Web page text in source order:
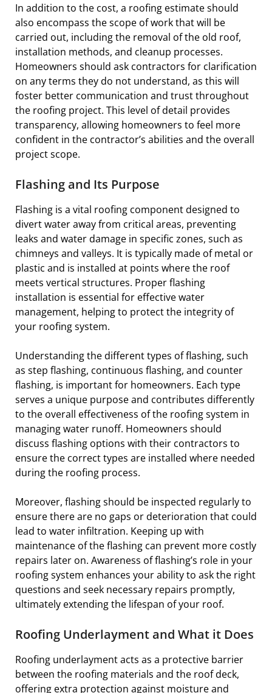
In addition to the cost, a roofing estimate should
also encompass the scope of work that will be
carried out, including the removal of the old roof,
installation methods, and cleanup processes.
Homeowners should ask contractors for clarification
on any terms they do not understand, as this will
foster better communication and trust throughout
the roofing project. This level of detail provides
transparency, allowing homeowners to feel more
confident in the contractor’s abilities and the overall
project scope.
Flashing and Its Purpose
Flashing is a vital roofing component designed to
divert water away from critical areas, preventing
leaks and water damage in specific zones, such as
chimneys and valleys. It is typically made of metal or
plastic and is installed at points where the roof
meets vertical structures. Proper flashing
installation is essential for effective water
management, helping to protect the integrity of
your roofing system.
Understanding the different types of flashing, such
as step flashing, continuous flashing, and counter
flashing, is important for homeowners. Each type
serves a unique purpose and contributes differently
to the overall effectiveness of the roofing system in
managing water runoff. Homeowners should
discuss flashing options with their contractors to
ensure the correct types are installed where needed
during the roofing process.
Moreover, flashing should be inspected regularly to
ensure there are no gaps or deterioration that could
lead to water infiltration. Keeping up with
maintenance of the flashing can prevent more costly
repairs later on. Awareness of flashing’s role in your
roofing system enhances your ability to ask the right
questions and seek necessary repairs promptly,
ultimately extending the lifespan of your roof.
Roofing Underlayment and What it Does
Roofing underlayment acts as a protective barrier
between the roofing materials and the roof deck,
offering extra protection against moisture and